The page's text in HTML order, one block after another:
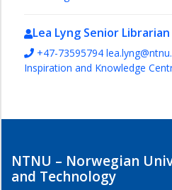
Lea Lyng Senior Librarian
+47-73595794
Inspiration and Knowledge
NTNU – Norwegian
and Technology